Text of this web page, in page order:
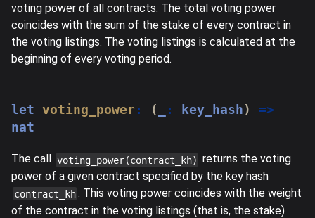
voting power of all contracts. The total voting power
coincides with the sum of the stake of every contract in
the voting listings. The voting listings is calculated at the
beginning of every voting period.
let voting_power : ( : key_hash )
=>
nat
The call voting_power(contract_kh) returns the voting
power of a given contract specified by the key hash
contract_kh . This voting power coincides with the weight
of the contract in the voting listings (that is, the stake)